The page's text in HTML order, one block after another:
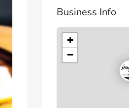
Business Info
+
−